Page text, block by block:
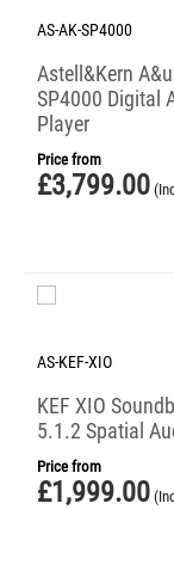
AS-AK-SP4000
Astell&Kern
SP4000 Digital
Player
Price from
£3,799.00
AS-KEF-XIO
KEF XIO
5.1.2 Spatial
Price from
£1,999.00